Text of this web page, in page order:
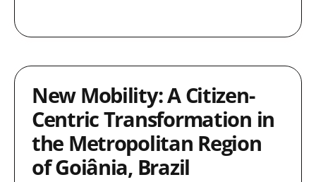
New Mobility: A Citizen-
Centric Transformation in
the Metropolitan Region
of Goiânia, Brazil